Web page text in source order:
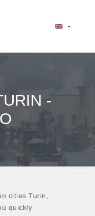
-
cities Turin,
quickly